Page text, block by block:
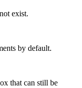
exist.
by default.
that can still be